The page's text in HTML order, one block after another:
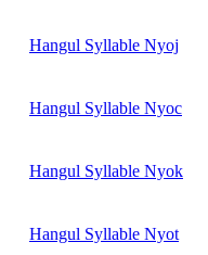
Hangul Syllable Nyoj
Hangul Syllable Nyoc
Hangul Syllable Nyok
Hangul Syllable Nyot